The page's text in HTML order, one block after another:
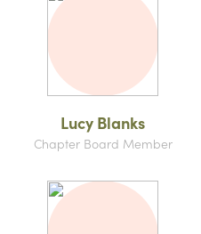
Lucy Blanks
Chapter Board Member